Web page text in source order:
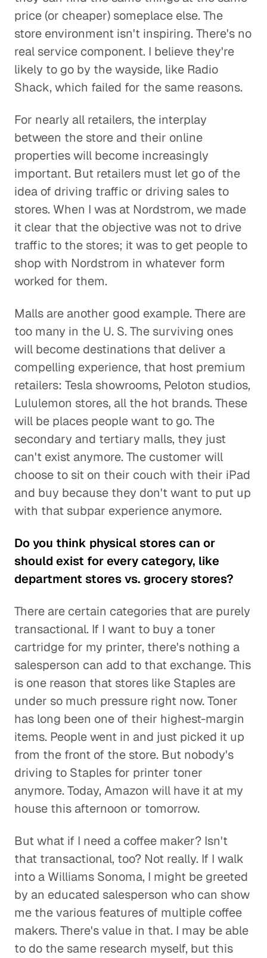
price (or cheaper) someplace else. The
store environment isn't inspiring. There's no
real service component. I believe they're
likely to go by the wayside, like Radio
Shack, which failed for the same reasons.
For nearly all retailers, the interplay
between the store and their online
properties will become increasingly
important. But retailers must let go of the
idea of driving traffic or driving sales to
stores. When I was at Nordstrom, we made
it clear that the objective was not to drive
traffic to the stores; it was to get people to
shop with Nordstrom in whatever form
worked for them.
Malls are another good example. There are
too many in the U. S. The surviving ones
will become destinations that deliver a
compelling experience, that host premium
retailers: Tesla showrooms, Peloton studios,
Lululemon stores, all the hot brands. These
will be places people want to go. The
secondary and tertiary malls, they just
can't exist anymore. The customer will
choose to sit on their couch with their iPad
and buy because they don't want to put up
with that subpar experience anymore.
Do you think physical stores can or
should exist for every category, like
department stores vs. grocery stores?
There are certain categories that are purely
transactional. If I want to buy a toner
cartridge for my printer, there's nothing a
salesperson can add to that exchange. This
is one reason that stores like Staples are
under so much pressure right now. Toner
has long been one of their highest-margin
items. People went in and just picked it up
from the front of the store. But nobody's
driving to Staples for printer toner
anymore. Today, Amazon will have it at my
house this afternoon or tomorrow.
But what if I need a coffee maker? Isn't
that transactional, too? Not really. If I walk
into a Williams Sonoma, I might be greeted
by an educated salesperson who can show
me the various features of multiple coffee
makers. There's value in that. I may be able
to do the same research myself, but this